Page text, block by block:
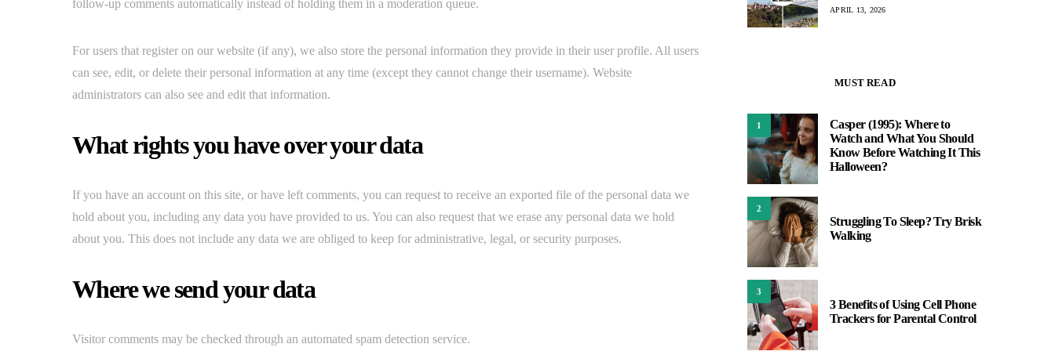
follow-up comments automatically instead of holding them in a moderation queue.
For users that register on our website (if any), we also store the personal information they provide in their user profile. All users
can see, edit, or delete their personal information at any time (except they cannot change their username). Website
administrators can also see and edit that information.
What rights you have over your data
If you have an account on this site, or have left comments, you can request to receive an exported file of the personal data we
hold about you, including any data you have provided to us. You can also request that we erase any personal data we hold
about you. This does not include any data we are obliged to keep for administrative, legal, or security purposes.
Where we send your data
Visitor comments may be checked through an automated spam detection service.
APRIL 13, 2026
MUST READ
1
Casper (1995): Where to
Watch and What You Should
Know Before Watching It This
Halloween?
2
Struggling To Sleep? Try Brisk
Walking
3
3 Benefits of Using Cell Phone
Trackers for Parental Control